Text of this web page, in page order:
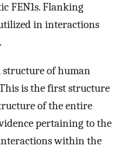
FEN1s. Flanking
in interactions
structure of human
is the first structure
of the entire
pertaining to the
within the